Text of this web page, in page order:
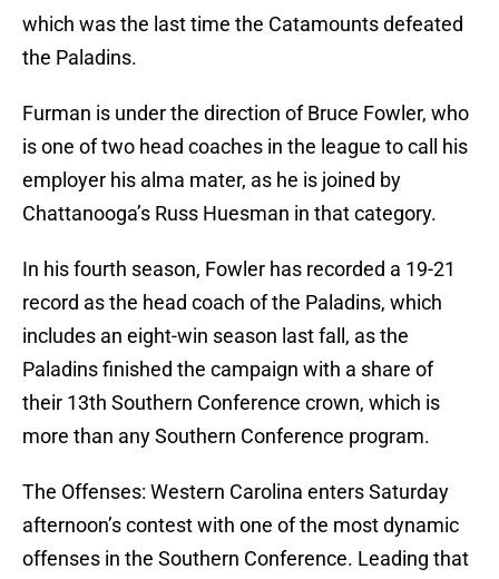
which was the last time the Catamounts defeated
the Paladins.
Furman is under the direction of Bruce Fowler, who
is one of two head coaches in the league to call his
employer his alma mater, as he is joined by
Chattanooga’s Russ Huesman in that category.
In his fourth season, Fowler has recorded a 19-21
record as the head coach of the Paladins, which
includes an eight-win season last fall, as the
Paladins finished the campaign with a share of
their 13th Southern Conference crown, which is
more than any Southern Conference program.
The Offenses: Western Carolina enters Saturday
afternoon’s contest with one of the most dynamic
offenses in the Southern Conference. Leading that